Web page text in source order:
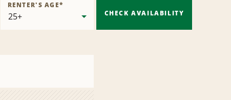
RENTER'S AGE*
CHECK AVAILABILITY